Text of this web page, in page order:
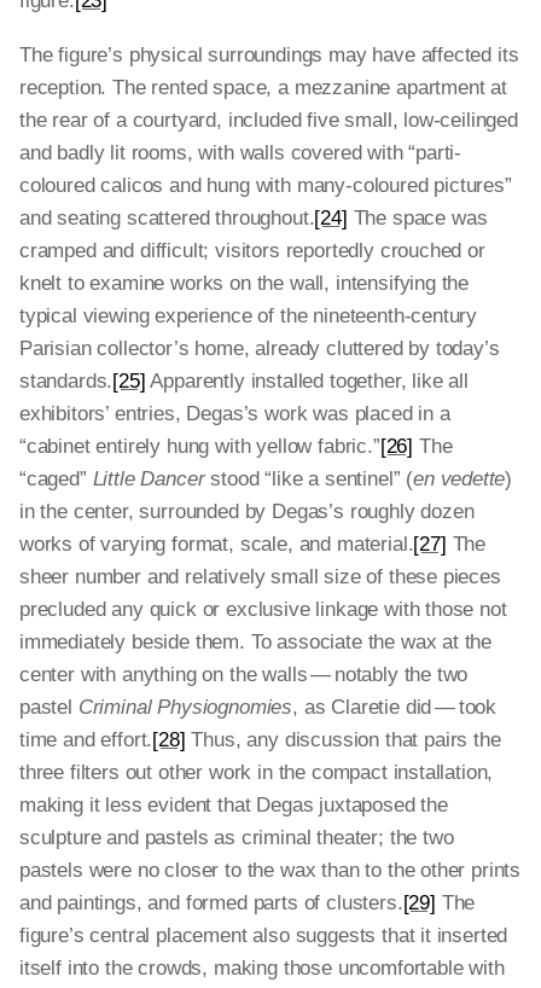
The figure’s physical surroundings may have affected its
reception. The rented space, a mezzanine apartment at
the rear of a courtyard, included five small, low-ceilinged
and badly lit rooms, with walls covered with “parti-
coloured calicos and hung with many-coloured pictures”
and seating scattered throughout.[24] The space was
cramped and difficult; visitors reportedly crouched or
knelt to examine works on the wall, intensifying the
typical viewing experience of the nineteenth-century
Parisian collector’s home, already cluttered by today’s
standards.[25] Apparently installed together, like all
exhibitors’ entries, Degas’s work was placed in a
“cabinet entirely hung with yellow fabric.”[26] The
“caged” Little Dancerstood “like a sentinel” (en vedette)
in the center, surrounded by Degas’s roughly dozen
works of varying format, scale, and material.[27] The
sheer number and relatively small size of these pieces
precluded any quick or exclusive linkage with those not
immediately beside them. To associate the wax at the
center with anything on the walls — notably the two
pastel Criminal Physiognomies, as Claretie did — took
time and effort.[28] Thus, any discussion that pairs the
three filters out other work in the compact installation,
making it less evident that Degas juxtaposed the
sculpture and pastels as criminal theater; the two
pastels were no closer to the wax than to the other prints
and paintings, and formed parts of clusters.[29] The
figure’s central placement also suggests that it inserted
itself into the crowds, making those uncomfortable with